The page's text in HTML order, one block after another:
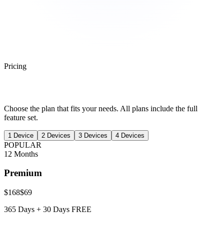
Pricing
Choose the plan that fits your needs. All plans include the full
feature set.
1 Device 2 Devices 3 Devices 4 Devices
POPULAR
12 Months
Premium
$168$69
365 Days + 30 Days FREE